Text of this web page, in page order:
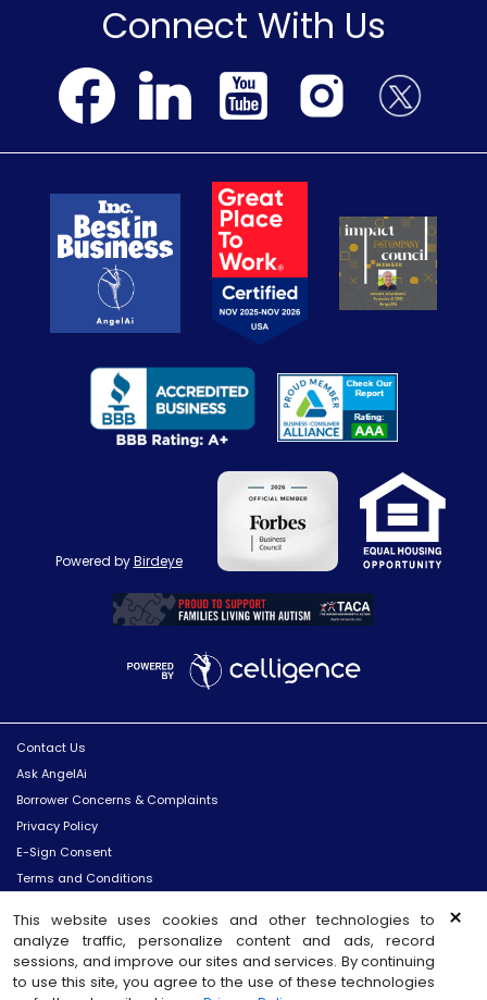
Connect With Us
Powered by Birdeye
Sun West Mortgage Company, Inc. All Rights Reserved
Contact Us
Ask AngelAi
Borrower Concerns & Complaints
Privacy Policy
E-Sign Consent
Terms and Conditions
Site Map
×
This website uses cookies and other technologies to
analyze traffic, personalize content and ads, record
sessions, and improve our sites and services. By continuing
to use this site, you agree to the use of these technologies